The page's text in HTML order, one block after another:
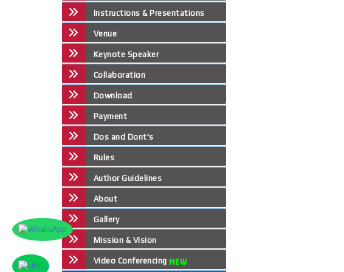
Instructions & Presentations
Venue
Keynote Speaker
Collaboration
Download
Payment
Dos and Dont's
Rules
Author Guidelines
About
Gallery
Mission & Vision
Video Conferencing